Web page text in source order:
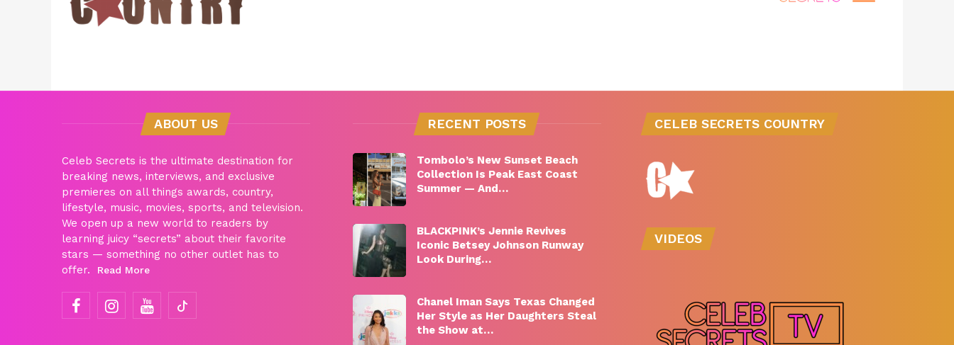
ABOUT US
Celeb Secrets is the ultimate destination for
breaking news, interviews, and exclusive
premieres on all things awards, country,
lifestyle, music, movies, sports, and television.
We open up a new world to readers by
learning juicy “secrets” about their favorite
stars — something no other outlet has to
offer.
Read More
RECENT POSTS
Tombolo’s New Sunset Beach
Collection Is Peak East Coast
Summer — And…
BLACKPINK’s Jennie Revives
Iconic Betsey Johnson Runway
Look During…
Chanel Iman Says Texas Changed
Her Style as Her Daughters Steal
the Show at…
CELEB SECRETS COUNTRY
VIDEOS